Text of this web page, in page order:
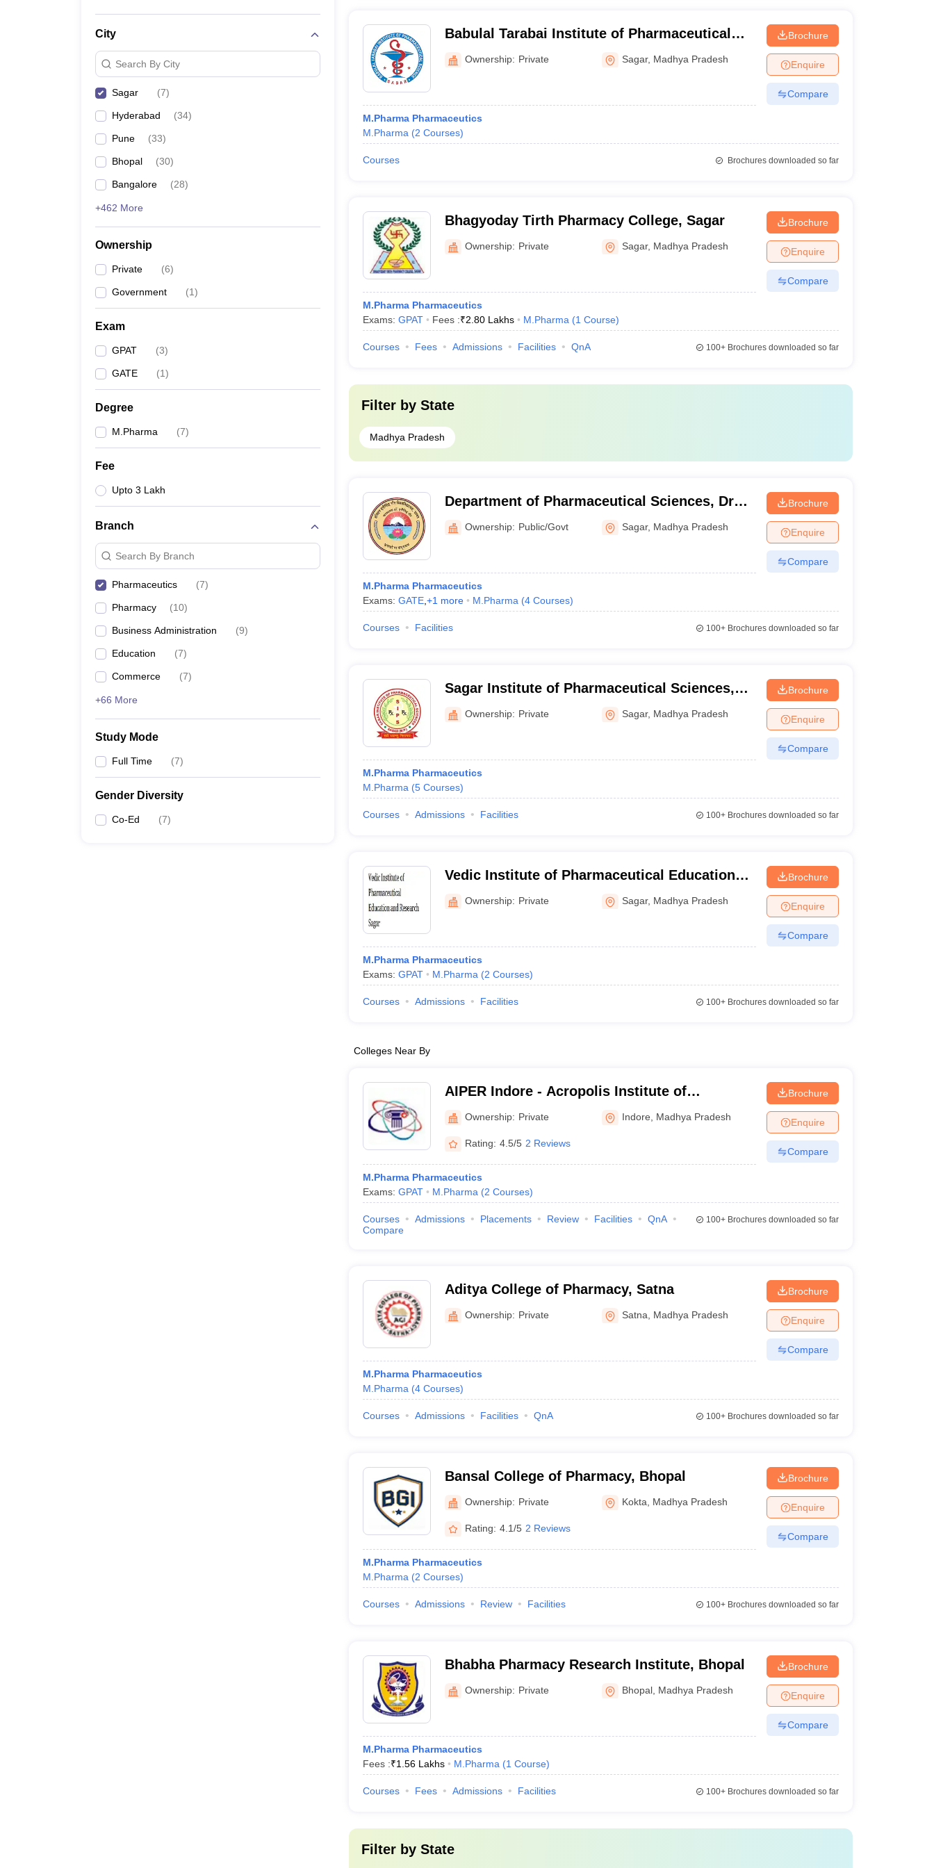
City
Search By City
Sagar (7)
Hyderabad (34)
Pune (33)
Bhopal (30)
Bangalore (28)
+462 More
Ownership
Private (6)
Government (1)
Exam
GPAT (3)
GATE (1)
Degree
M.Pharma (7)
Fee
Upto 3 Lakh
Branch
Search By Branch
Pharmaceutics (7)
Pharmacy (10)
Business Administration (9)
Education (7)
Commerce (7)
+66 More
Study Mode
Full Time (7)
Gender Diversity
Co-Ed (7)
Babulal Tarabai Institute of Pharmaceutical
Science, Sagar
Ownership: Private Sagar, Madhya Pradesh
M.Pharma Pharmaceutics
M.Pharma (2 Courses)
Brochure
Enquire
Compare
Courses Brochures downloaded so far
Bhagyoday Tirth Pharmacy College, Sagar
Ownership: Private Sagar, Madhya Pradesh
M.Pharma Pharmaceutics
Exams: GPAT Fees :₹2.80 Lakhs M.Pharma (1 Course)
Brochure
Enquire
Compare
Courses Fees Admissions Facilities QnA 100+Brochures downloaded so far
Filter by State
Madhya Pradesh
Department of Pharmaceutical Sciences, Dr
Harisingh Gour Vishwavidyalaya, Sagar
Ownership: Public/Govt Sagar, Madhya Pradesh
M.Pharma Pharmaceutics
Exams: GATE, +1 more M.Pharma (4 Courses)
Brochure
Enquire
Compare
Courses Facilities 100+Brochures downloaded so far
Sagar Institute of Pharmaceutical Sciences,
SagarOwnership: Private Sagar, Madhya Pradesh
M.Pharma Pharmaceutics
M.Pharma (5 Courses)
Brochure
Enquire
Compare
Courses Admissions Facilities 100+Brochures downloaded so far
Vedic Institute of Pharmaceutical Education
and Research, Sagar
Ownership: Private Sagar, Madhya Pradesh
M.Pharma Pharmaceutics
Exams: GPAT M.Pharma (2 Courses)
Brochure
Enquire
Compare
Courses Admissions Facilities 100+Brochures downloaded so far
Colleges Near By
AIPER Indore - Acropolis Institute of
Pharmaceutical Education and Research,
Indore
Ownership: Private Indore Madhya Pradesh
Rating: 4.5/5 2 Reviews
M.Pharma Pharmaceutics
Exams: GPAT M.Pharma (2 Courses)
Brochure
Enquire
Compare
Courses Admissions Placements Review Facilities
QnA
Compare
100+Brochures downloaded so far
Aditya College of Pharmacy, Satna
Ownership: Private Satna Madhya Pradesh
M.Pharma Pharmaceutics
M.Pharma (4 Courses)
Brochure
Enquire
Compare
Courses Admissions Facilities QnA 100+Brochures downloaded so far
Bansal College of Pharmacy, Bhopal
Ownership: Private Kokta Madhya Pradesh
Rating: 4.1/5 2 Reviews
M.Pharma Pharmaceutics
M.Pharma (2 Courses)
Brochure
Enquire
Compare
Courses Admissions Review Facilities 100+Brochures downloaded so far
Bhabha Pharmacy Research Institute, Bhopal
Ownership: Private Bhopal Madhya Pradesh
M.Pharma Pharmaceutics
Fees :₹1.56 Lakhs M.Pharma (1 Course)
Brochure
Enquire
Compare
Courses Fees Admissions Facilities 100+Brochures downloaded so far
Filter by State